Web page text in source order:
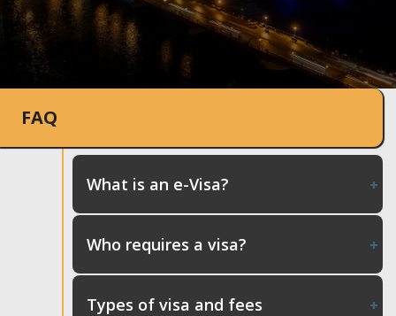
FAQ
What is an e-Visa?
Who requires a visa?
Types of visa and fees